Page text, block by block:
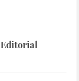
Editorial